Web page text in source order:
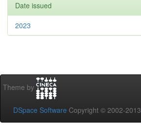
Date issued
2023
Theme by
DSpace Software Copyright © 2002-2013